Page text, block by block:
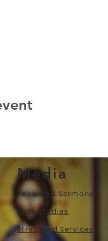
Media
Recorded Sermons
Book Studies
Streamed Services